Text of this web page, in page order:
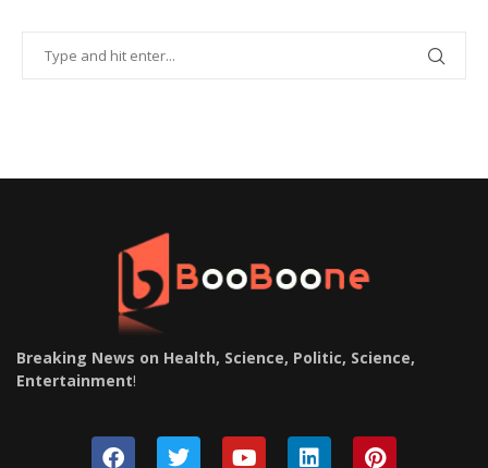
Breaking News on Health, Science, Politic, Science,
Entertainment!